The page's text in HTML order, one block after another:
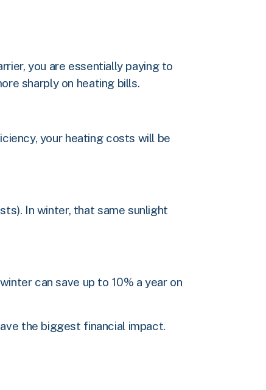
you are essentially paying to
sharply on heating bills.
your heating costs will be
In winter, that same sunlight
can save up to 10% a year on
the biggest financial impact.